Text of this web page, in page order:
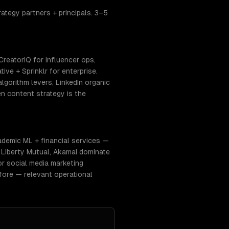
partners + principals. 3–5
for influencer ops,
+ Sprinklr for enterprise.
levers, LinkedIn organic
content strategy is the
ML + financial services —
Mutual, Akamai dominate
social media marketing
— relevant operational